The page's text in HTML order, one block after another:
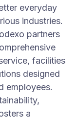
everyday
industries.
partners
facilities
designed
employees.
a